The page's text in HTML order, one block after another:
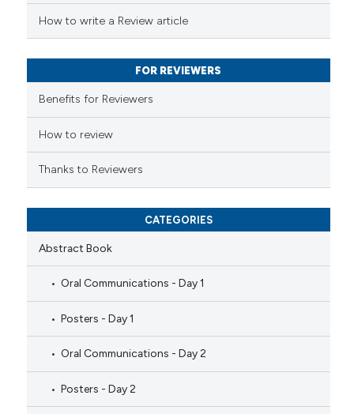
mentions, or contrasts
claim, and a label
in which section the
was made.
How to write a Review article
FOR REVIEWERS
Benefits for Reviewers
How to review
Thanks to Reviewers
CATEGORIES
Abstract Book
Oral Communications - Day 1
Posters - Day 1
Oral Communications - Day 2
Posters - Day 2